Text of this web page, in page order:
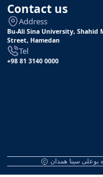
Contact us
Address
Bu-Ali Sina University, Shahid
Street, Hamedan
Tel
+98 81 3140 0000